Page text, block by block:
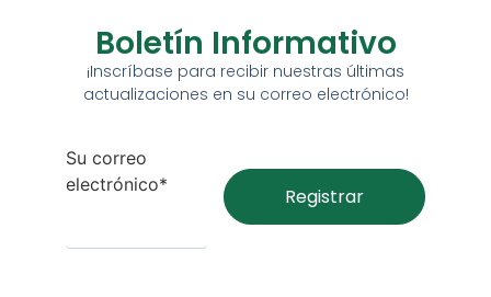
Boletín Informativo
¡Inscríbase para recibir nuestras últimas
actualizaciones en su correo electrónico!
Su correo
electrónico*